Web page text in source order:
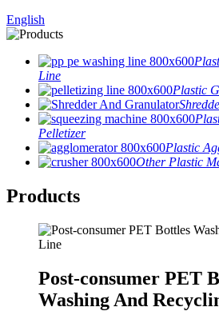
English
Line
Plastic
Pelletizer
Plastic
Other Plastic
Products
Post-consumer PET
Washing And